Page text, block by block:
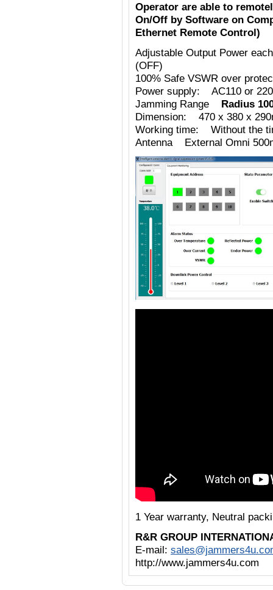
Operator are able to
On/Off by Software on
Ethernet Remote Control)
Adjustable Output Power
(OFF)
100% Safe VSWR over
Power supply: AC110 or
Jamming Range Radius
Dimension: 470 x 380 x
Working time: Without the
Antenna External Omni
1 Year warranty, Neutral
R&R GROUP
E-mail:
http://www.jammers4u.com